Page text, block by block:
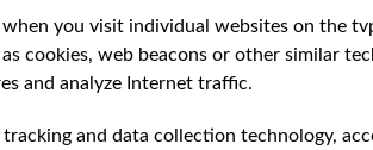
you visit individual websites on the
cookies, web beacons or other similar
and analyze Internet traffic.
and data collection technology,